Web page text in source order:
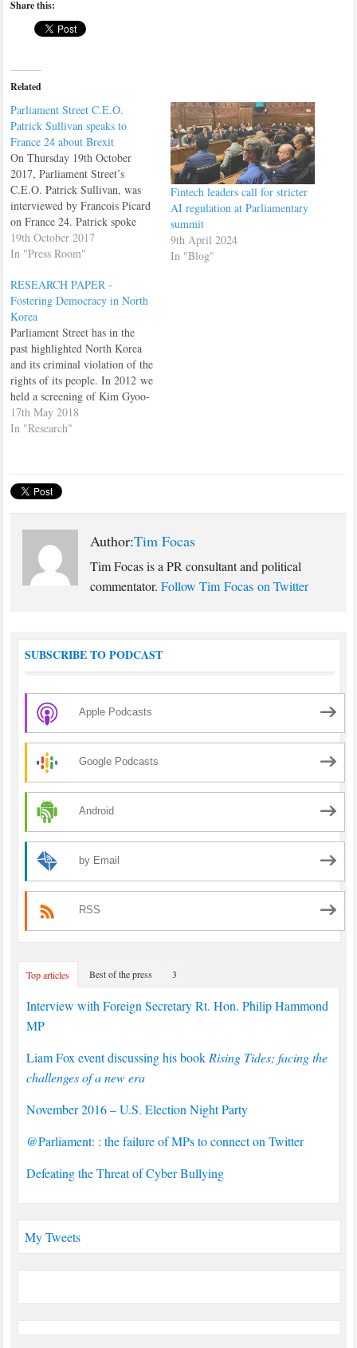
Share this:
Related
Parliament Street C.E.O.
Patrick Sullivan speaks to
France 24 about Brexit
On Thursday 19th October
2017, Parliament Street’s
C.E.O. Patrick Sullivan, was
interviewed by Francois Picard
on France 24. Patrick spoke
about the EU summit which
was going on at the time.
Prime Minister, Theresa May,
make Brexit an national issue,
instead of a party political
issue,…
19th October 2017
In "Press Room"
Fintech leaders call for stricter
AI regulation at Parliamentary
summit
9th April 2024
In "Blog"
RESEARCH PAPER -
Fostering Democracy in North
Korea
Parliament Street has in the
past highlighted North Korea
and its criminal violation of the
rights of its people. In 2012 we
held a screening of Kim Gyoo-
min’s film “Winter Butterfly”
in a committee room in the
il…
17th May 2018
In "Research"
Author:Tim Focas
Tim Focas is a PR consultant and political
commentator.Follow Tim Focas on Twitter
SUBSCRIBE TO PODCAST
Apple Podcasts
Google Podcasts
Android
by Email
RSS
Top articles Best of the press 3
Interview with Foreign Secretary Rt. Hon. Philip Hammond
MP
Liam Fox event discussing his book Rising Tides; facing the
challenges of a new era
November 2016 – U.S. Election Night Party
@Parliament: : the failure of MPs to connect on Twitter
Defeating the Threat of Cyber Bullying
My Tweets